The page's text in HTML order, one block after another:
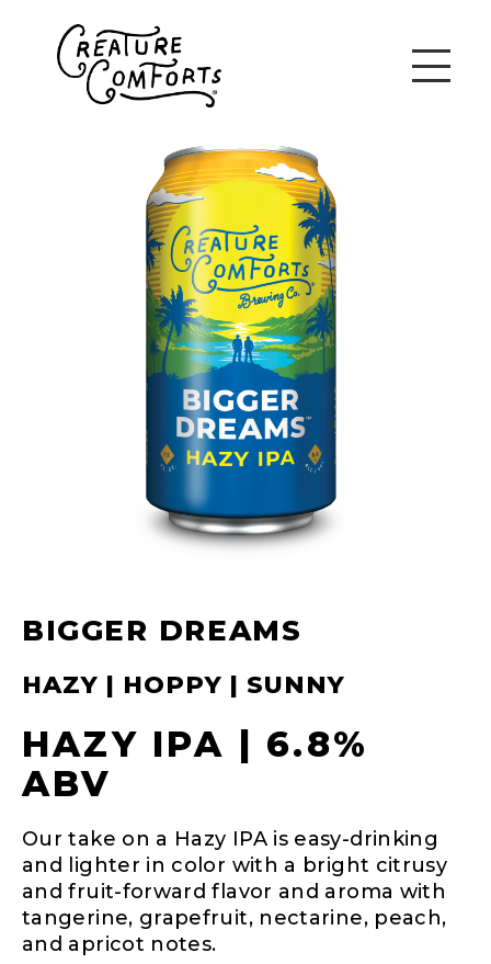
BIGGER DREAMS
HAZY | HOPPY | SUNNY
HAZY IPA | 6.8%
ABV
Our take on a Hazy IPA is easy-drinking
and lighter in color with a bright citrusy
and fruit-forward flavor and aroma with
tangerine, grapefruit, nectarine, peach,
and apricot notes.